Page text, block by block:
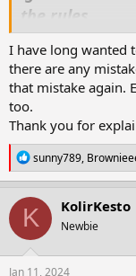
the rules.
So today as i
deletions
maybe to
because of
arrogance).
So from now
forum rules
deleted ,loss
the forum .
you remind
comment in
I have long wanted
there are any
that mistake again.
too.
Thank you for
R
e
a
c
t
i
o
n
s
sunny789,
K KolirKesto
Newbie
Jan 11, 2024